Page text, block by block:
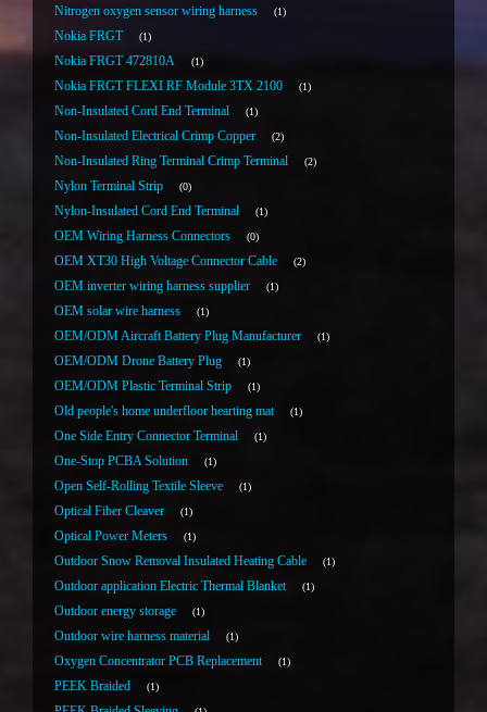
Nitrogen oxygen sensor wiring harness 1
Nokia FRGT 1
Nokia FRGT 472810A 1
Nokia FRGT FLEXI RF Module 3TX 2100 1
Non-Insulated Cord End Terminal 1
Non-Insulated Electrical Crimp Copper 2
Non-Insulated Ring Terminal Crimp Terminal 2
Nylon Terminal Strip 0
Nylon-Insulated Cord End Terminal 1
OEM Wiring Harness Connectors 0
OEM XT30 High Voltage Connector Cable 2
OEM inverter wiring harness supplier 1
OEM solar wire harness 1
OEM/ODM Aircraft Battery Plug Manufacturer 1
OEM/ODM Drone Battery Plug 1
OEM/ODM Plastic Terminal Strip 1
Old people's home underfloor hearting mat 1
One Side Entry Connector Terminal 1
One-Stop PCBA Solution 1
Open Self-Rolling Textile Sleeve 1
Optical Fiber Cleaver 1
Optical Power Meters 1
Outdoor Snow Removal Insulated Heating Cable 1
Outdoor application Electric Thermal Blanket 1
Outdoor energy storage 1
Outdoor wire harness material 1
Oxygen Concentrator PCB Replacement 1
PEEK Braided 1